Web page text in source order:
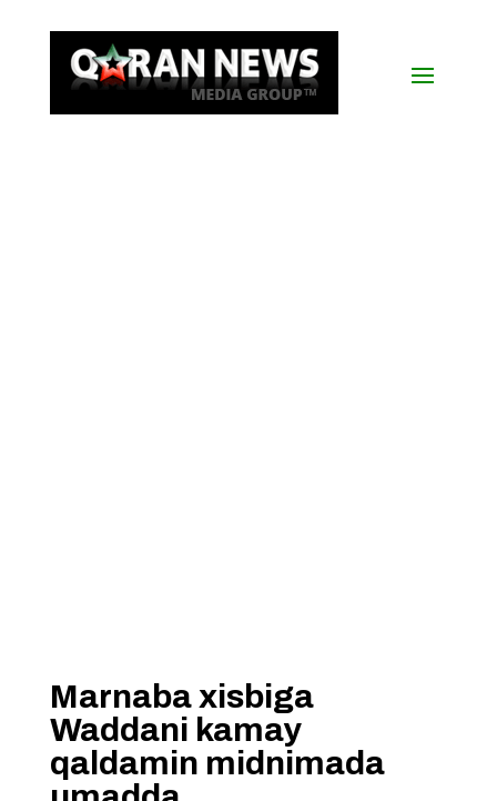
Marnaba xisbiga
Waddani kamay
qaldamin midnimada